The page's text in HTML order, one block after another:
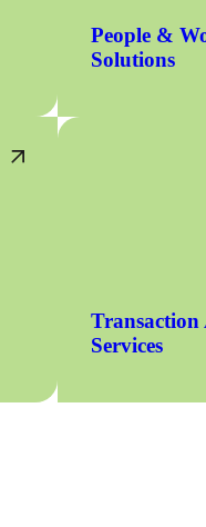
People &
Solutions
Services